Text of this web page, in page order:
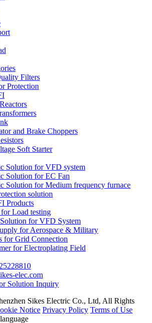
Filters
Protection
and Brake Choppers
Soft Starter
Solution for VFD system
Solution for EC Fan
Solution for Medium frequency furnace
solution
Products
Load testing
for VFD System
for Aerospace & Military
for Grid Connection
for Electroplating Field
elec.com
Solution Inquiry
Sikes Electric Co., Ltd, All Rights
Notice Privacy Policy Terms of Use